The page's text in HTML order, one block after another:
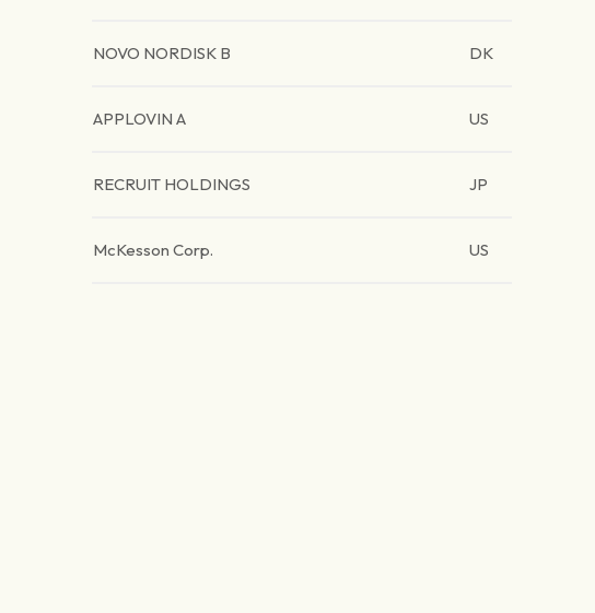
NOVO NORDISK B DK
APPLOVIN A US
RECRUIT HOLDINGS JP
McKesson Corp. US